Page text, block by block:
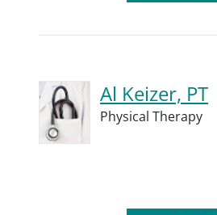
Al Keizer, PT
Physical Therapy